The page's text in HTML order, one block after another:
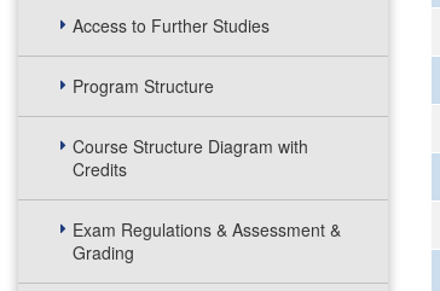
Access to Further Studies
Program Structure
Course Structure Diagram with
Credits
Exam Regulations & Assessment &
Grading